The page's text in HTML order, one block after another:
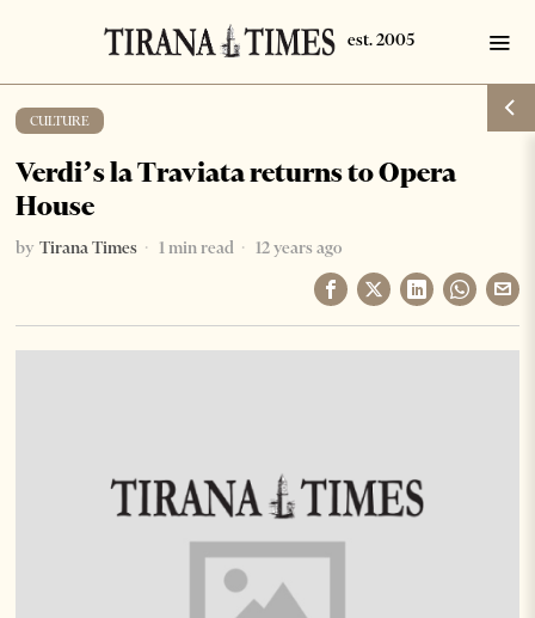
CULTURE
Verdi’s la Traviata returns to Opera
House
by Tirana Times 1 min read 12 years ago